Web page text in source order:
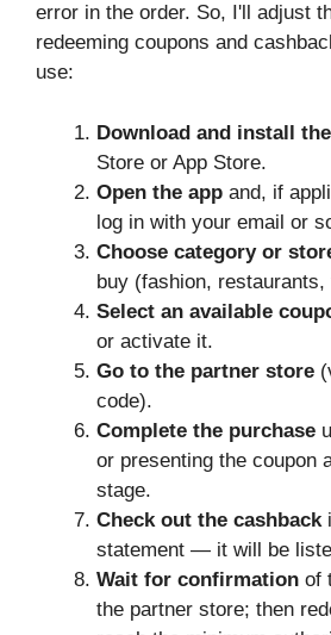
error in the order. So, I'll adjust
redeeming coupons and
use:
Download and install
Store or App Store.
Open the app and, if
log in with your email or
Choose category or
buy (fashion,
Select an available
or activate it.
Go to the partner store
code).
Complete the purchase
or presenting the coupon
stage.
Check out the cashback
statement — it will be
Wait for confirmation of
the partner store; then